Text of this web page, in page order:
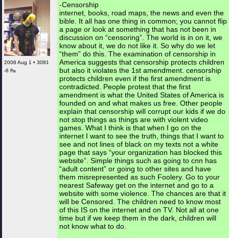
2008 Aug 1 • 3081
-6 ₧
-Censorship
internet, books, road maps, the news and even the
bible. It all has one thing in common; you cannot flip
a page or look at something that has not been in
discussion on “censoring”. The world is in on it, we
know about it, we do not like it. So why do we let
“them” do this. The examination of censorship in
America suggests that censorship protects children
but also it violates the 1st amendment. censorship
protects children even if the first amendment is
contradicted. People protest that the first
amendment is what the United States of America is
founded on and what makes us free. Other people
explain that censorship will corrupt our kids if we do
not stop things as things are with violent video
games. What I think is that when I go on the
internet I want to see the truth, things that I want to
see and not lines of black on my texts not a white
page that says “your organization has blocked this
website”. Simple things such as going to cnn has
“adult content” or going to other sites and have
them misrepresented as such Foolery. Go to your
nearest Safeway get on the internet and go to a
website with some violence. The chances are that it
will be Censored. The children need to know most
of this IS on the internet and on TV. Not all at one
time but if we keep them in the dark, children will
not know what to do.